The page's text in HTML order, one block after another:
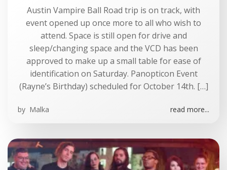
Austin Vampire Ball Road trip is on track, with
event opened up once more to all who wish to
attend. Space is still open for drive and
sleep/changing space and the VCD has been
approved to make up a small table for ease of
identification on Saturday. Panopticon Event
(Rayne’s Birthday) scheduled for October 14th. […]
by Malka read more...